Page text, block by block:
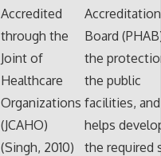
Accredited
through the
Joint of
Healthcare
Organizations
(JCAHO)
(Singh, 2010)
Accreditation
Board
the
the public
facilities, and
helps
the required